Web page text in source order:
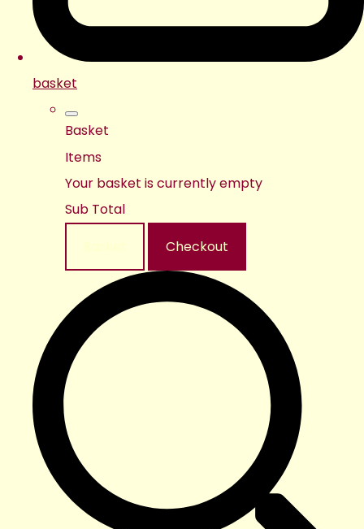
basket
Basket
Items
Your basket is currently empty
Sub Total
Checkout